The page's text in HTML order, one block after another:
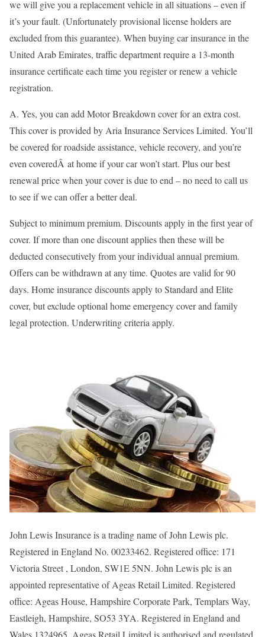
we will give you a replacement vehicle in all situations – even if
it’s your fault. (Unfortunately provisional license holders are
excluded from this guarantee). When buying car insurance in the
United Arab Emirates, traffic department require a 13-month
insurance certificate each time you register or renew a vehicle
registration.
A. Yes, you can add Motor Breakdown cover for an extra cost.
This cover is provided by Aria Insurance Services Limited. You’ll
be covered for roadside assistance, vehicle recovery, and you’re
even coveredÂ at home if your car won’t start. Plus our best
renewal price when your cover is due to end – no need to call us
to see if we can offer a better deal.
Subject to minimum premium. Discounts apply in the first year of
cover. If more than one discount applies then these will be
deducted consecutively from your individual annual premium.
Offers can be withdrawn at any time. Quotes are valid for 90
days. Home insurance discounts apply to Standard and Elite
cover, but exclude optional home emergency cover and family
legal protection. Underwriting criteria apply.
John Lewis Insurance is a trading name of John Lewis plc.
Registered in England No. 00233462. Registered office: 171
Victoria Street , London, SW1E 5NN. John Lewis plc is an
appointed representative of Ageas Retail Limited. Registered
office: Ageas House, Hampshire Corporate Park, Templars Way,
Eastleigh, Hampshire, SO53 3YA. Registered in England and
Wales 1324965. Ageas Retail Limited is authorised and regulated